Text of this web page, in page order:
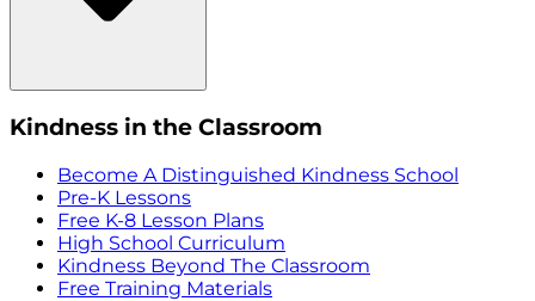
Kindness in the Classroom
Become A Distinguished Kindness School
Pre-K Lessons
Free K-8 Lesson Plans
High School Curriculum
Kindness Beyond The Classroom
Free Training Materials